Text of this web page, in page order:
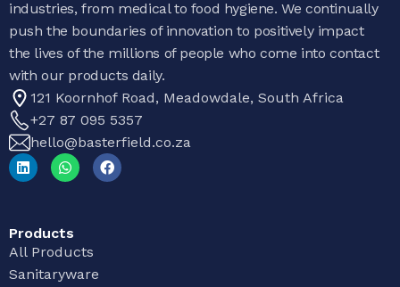
industries, from medical to food hygiene. We continually
push the boundaries of innovation to positively impact
the lives of the millions of people who come into contact
with our products daily.
121 Koornhof Road, Meadowdale, South Africa
+27 87 095 5357
hello@basterfield.co.za
Products
All Products
Sanitaryware